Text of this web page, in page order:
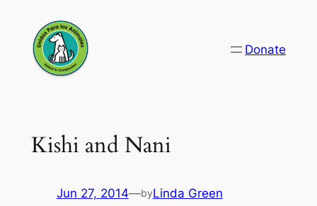
content
Donate
Kishi and Nani
Jun 27, 2014—byLinda Green